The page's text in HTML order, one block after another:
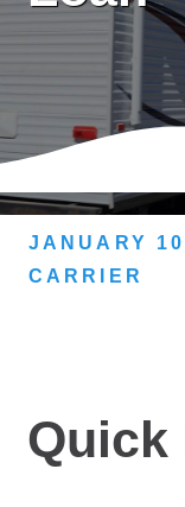
JANUARY
CARRIER
Quick